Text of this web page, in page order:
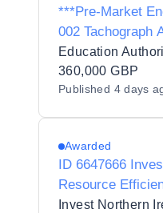
***Pre-Market
002 Tachograph
Education
360,000 GBP
Published 4 days
Awarded
ID 6647666
Resource
Advisory
Invest Northern